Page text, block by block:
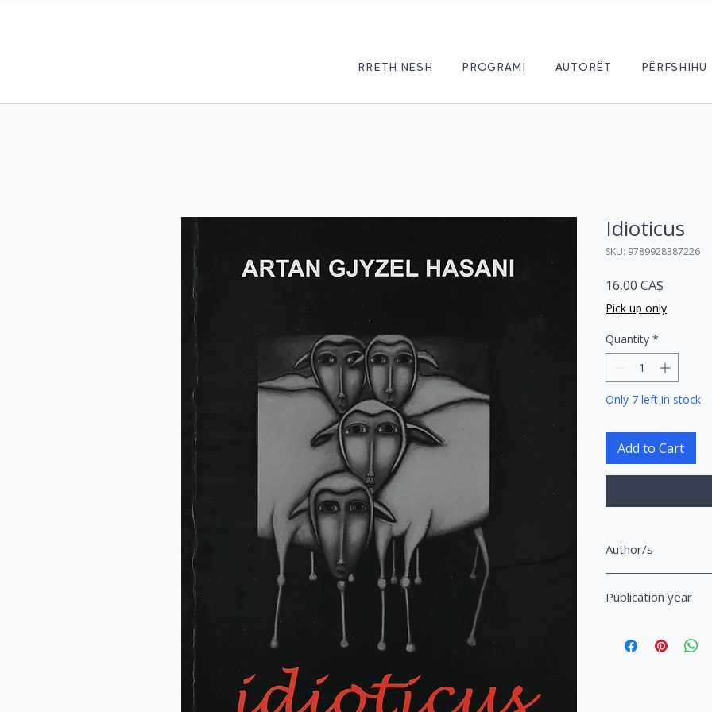
RRETH NESH PROGRAMI AUTORËT PËRFSHIHU
Idioticus
SKU: 9789928387226
16,00 CA$
Pick up only
Quantity *
Only 7 left in stock
Add to Cart
Author/s
Publication year